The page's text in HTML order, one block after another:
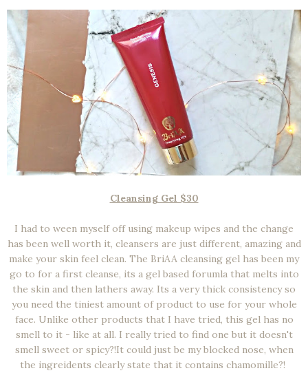
Cleansing Gel $30
I had to ween myself off using makeup wipes and the change
has been well worth it, cleansers are just different, amazing and
make your skin feel clean. The BriAA cleansing gel has been my
go to for a first cleanse, its a gel based forumla that melts into
the skin and then lathers away. Its a very thick consistency so
you need the tiniest amount of product to use for your whole
face. Unlike other products that I have tried, this gel has no
smell to it - like at all. I really tried to find one but it doesn't
smell sweet or spicy?!It could just be my blocked nose, when
the ingreidents clearly state that it contains chamomille?!